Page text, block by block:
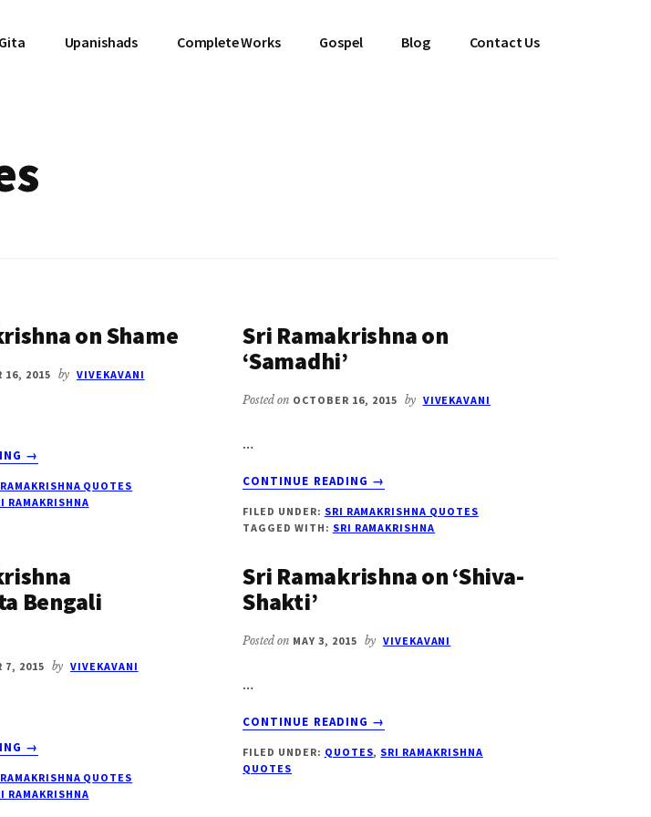
Upanishads Complete Works Gospel Blog Contact Us
on Shame
16, 2015 by VIVEKAVANI
ABOUT
RAMAKRISHNA
ON
→
QUOTES
RAMAKRISHNA
Sri Ramakrishna on
‘Samadhi’
Posted on OCTOBER 16, 2015 by VIVEKAVANI
…
CONTINUE READING
ABOUT
RAMAKRISHNA
ON
→
FILED UNDER: SRI RAMAKRISHNA QUOTES
TAGGED WITH: SRI RAMAKRISHNA
Bengali
7, 2015 by VIVEKAVANI
ABOUT
RAMAKRISHNA
KATHAMRITA
→
QUOTES
RAMAKRISHNA
Sri Ramakrishna on ‘Shiva-
Shakti’
Posted on MAY 3, 2015 by VIVEKAVANI
…
CONTINUE READING
ABOUT
RAMAKRISHNA
→
FILED UNDER: QUOTES, SRI RAMAKRISHNA
QUOTES